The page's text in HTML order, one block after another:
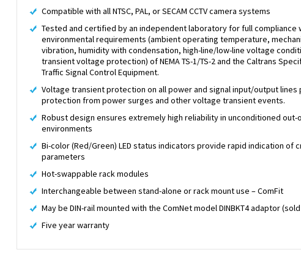
Compatible with all NTSC, PAL, or SECAM CCTV camera systems
Tested and certified by an independent laboratory for full compliance
environmental requirements (ambient operating temperature,
vibration, humidity with condensation, high-line/low-line voltage
transient voltage protection) of NEMA TS-1/TS-2 and the Caltrans
Traffic Signal Control Equipment.
Voltage transient protection on all power and signal input/output lines
protection from power surges and other voltage transient events.
Robust design ensures extremely high reliability in unconditioned out-
environments
Bi-color (Red/Green) LED status indicators provide rapid indication of
parameters
Hot-swappable rack modules
Interchangeable between stand-alone or rack mount use – ComFit
May be DIN-rail mounted with the ComNet model DINBKT4 adaptor
Five year warranty